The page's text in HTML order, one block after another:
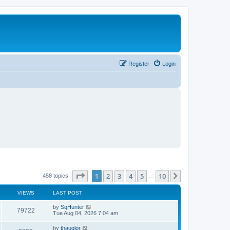
Login
Register
458 topics Page of 10
1 2 3 4 5 10
VIEWS LAST POST
79722V
i
L
a
t
by SqHunter
Tue Aug 04, 2026 7:04 am
L
by thauglor